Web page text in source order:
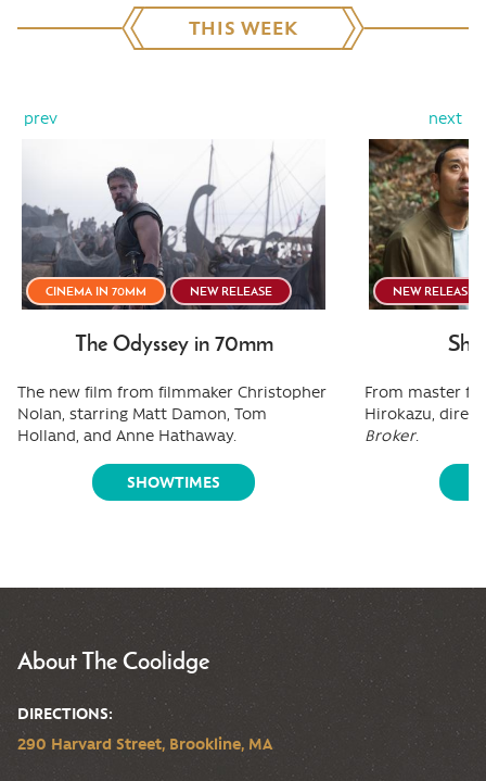
THIS WEEK
prev next
CINEMA IN 70MM NEW RELEASE
The Odyssey in 70mm
The new film from filmmaker Christopher
Nolan, starring Matt Damon, Tom
Holland, and Anne Hathaway.
SHOWTIMES
NEW RELEASE
From master
Hirokazu,
Broker.
About The Coolidge
DIRECTIONS:
290 Harvard Street, Brookline, MA